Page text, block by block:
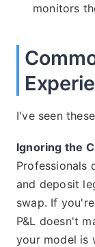
monitors
I've seen
Ignoring the
Professionals
and deposit
swap. If
P&L doesn't
your model is